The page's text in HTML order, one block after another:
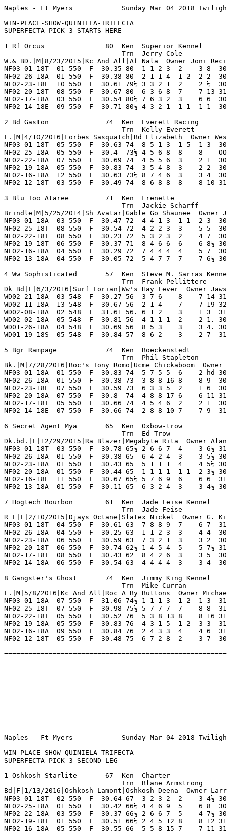
Naples - Ft Myers            Sunday Mar 04 2018 Twilight       Race 1    Grade  C     Dist 550                                      

WIN-PLACE-SHOW-QUINIELA-TRIFECTA
SUPERFECTA-PICK 3 STARTS HERE

1 Rf Orcus               80  Ken  Superior Kennel        NF 18  1   5   2   1    Hi Grade - C Lo Grade - D                          
                             Trn  Jerry Cole             IG 26  4   5   3   3    Best Time 30.5 Morning Line 2-1                    
W.& BD.|M|8/23/2015|Kc And All|Af Nala  Owner Joni Recinos Or Alan Hill                                                             
NF03-01-18T  01 550  F  30.35 80  1 1 2 3  2    3 8  30.93 *02.50 C   Hung On For Show Ins ChristinPr MattDamon  Hl'sWtchhy 8       
NF02-26-18A  01 550  F  30.38 80  2 1 1 4  1 2  2 2  30.50  04.10 C   Large Lead Outfinish DksDenver  SecretAgnt QickReserv 8       
NF02-23-18E  10 550  F  30.61 79½ 3 3 2 1  2    2 ½  30.65  08.10 C   All Out Effort Denie BgrRmbunct AtascoctaA DrNschnsky 8       
NF02-20-18T  08 550  F  30.67 80  6 3 6 8  7    7 13 31.61  09.40 C   Jostled Early Costly RckSmothRn DingDongDr DalsOnmyMn 8       
NF02-17-18A  03 550  F  30.54 80½ 7 6 3 2  3    6 6  30.97  07.20 C   Early Speed Tiring I GogoPepers BgrGovrntr AtasccitaR 8       
NF02-14-18E  09 550  F  30.71 80½ 4 3 2 1  1 1  1 1  30.71  04.30 D   Captured Lead Game E L'sOlivia  AtascctAlb L'sRika    8       
_________________________________________________________________________________________________________________________
2 Bd Gaston              74  Ken  Everett Racing         NF 29  5   4   4   2    Hi Grade - B   Lo Grade - M                        
                             Trn  Kelly Everett          FL 3   0   0   1   0    Best Time 30.51 Morning Line 5-1                   
F.|M|4/10/2016|Forbes Sasquatch|Bd Elizabeth  Owner Wesley L. Parvin Or Joe Di Massimo                                              
NF03-01-18T  05 550  F  30.63 74  8 5 1 3  1 5  1 3  30.63  02.00 D   Never An Axnious Mom K'sBridget BgrSquints Ww LinxLaw 8       
NF02-25-18A  05 550  F  30.4  73½ 4 5 6 8  8    8    OOP   *02.60 D   Fell Far Turn Ins    KevinLove  PjSipnndrn Kb'sShaker 8       
NF02-22-18A  07 550  F  30.69 74  4 5 5 6  3    2 1  30.78  03.10 D   Good Late Effort To  JimPalmer  RockyBleir OshkoshKok 7       
NF02-19-18A  05 550  F  30.83 74  3 5 4 8  3    2 2  30.95  03.20 D   Finished Well Mid    Bs ShotPut Gngstr'sGh Bc'sMsgrvs 8       
NF02-16-18A  12 550  F  30.63 73½ 8 7 4 6  3    3 4  30.92  03.10 D   Steady Drive To Show CrtJeryBGn JlianeMoor Thunderbal 7       
NF02-12-18T  03 550  F  30.49 74  8 6 8 8  8    8 10 31.22  05.70 C   Followed Field Wide  TntMoscwMl JuiceNwton BgrDmolitn 8       
_________________________________________________________________________________________________________________________
3 Blu Too Ataree         71  Ken  Frenette               NF 30  4   8   3   3    Hi Grade - A   Lo Grade - C                        
                             Trn  Jackie Scharff         FL 15  1   2   2   2    Best Time 30.32 Morning Line 5-2                   
Brindle|M|5/25/2014|Sh Avatar|Gable Go Shaunee  Owner Joseph M. Frenette                                                            
NF03-01-18A  03 550  F  30.47 72  4 4 1 3  1 1  2 3  30.70  03.60 C   Speed No Match Winne DsMica     Takenwhtim Mw'sJnahHx 8       
NF02-25-18T  08 550  F  30.54 72  4 2 2 3  3    5 5  30.89  09.40 B   Up Early Faltered Ou How ItGoes KatDennigs Beca'sBaty 7       
NF02-22-18T  08 550  F  30.23 72  5 3 2 3  2    4 7  30.70  10.50 B   Even Pace Thru Out   FlyngLegnd SuperCAmbr How ItGoes 8       
NF02-19-18T  06 550  F  30.37 71  8 4 6 6  6    6 8½ 30.97  03.90 B   Moderate Pace Mid    FlyngUltrn Onyng      DsGinger   8       
NF02-16-18A  04 550  F  30.29 72  7 4 4 4  4    5 7  30.76  15.70 A   Couldn't Sustain Bid All BeIt   SuperCAlde Mw's TRex  8       
NF02-13-18A  04 550  F  30.05 72  5 4 7 7  7    7 6½ 30.51  23.90 A   Never In Contention  JimOtto    BdSqueaky  LwisWilson 7